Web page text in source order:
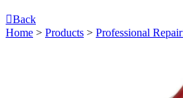
Back
Home > Products > Professional